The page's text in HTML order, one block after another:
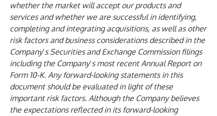
whether the market will accept our products and
services and whether we are successful in identifying,
completing and integrating acquisitions, as well as other
risk factors and business considerations described in the
Company’s Securities and Exchange Commission filings
including the Company’s most recent Annual Report on
Form 10-K. Any forward-looking statements in this
document should be evaluated in light of these
important risk factors. Although the Company believes
the expectations reflected in its forward-looking